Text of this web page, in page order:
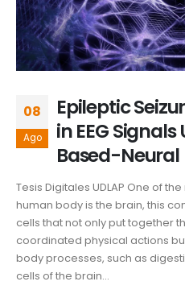
08
Ago
Epileptic
in EEG
Based-
Tesis Digitales UDLAP One of
human body is the brain, this
cells that not only put together
coordinated physical actions
body processes, such as
cells of the brain...